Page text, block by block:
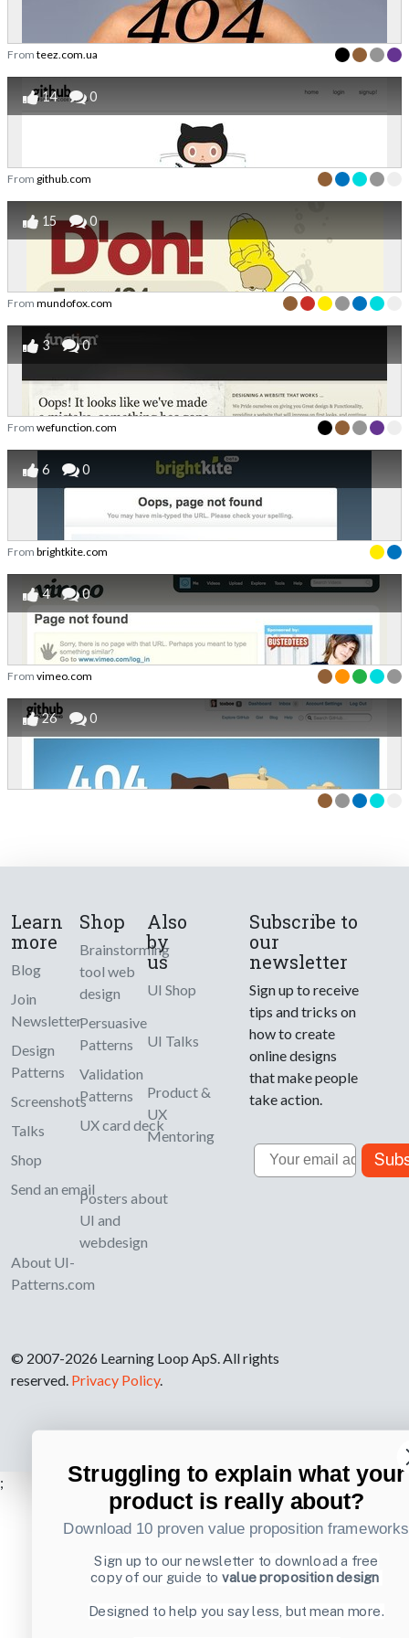
From teez.com.ua
14 0
From github.com
15 0
From mundofox.com
3 0
From wefunction.com
6 0
From brightkite.com
4 0
From vimeo.com
26 0
Learn
more
Blog
Join
Newsletter
Design
Patterns
Screenshots
Talks
Shop
Send an email
About UI-
Patterns.com
Shop
Brainstorming
tool web
design
Persuasive
Patterns
Validation
Patterns
UX card deck
Posters about
UI and
webdesign
Also
by
us
UI Shop
UI Talks
Product &
UX
Mentoring
Subscribe to
our
newsletter
Sign up to receive
tips and tricks on
how to create
online designs
that make people
take action.
Email
© 2007-2026 Learning Loop ApS. All rights
reserved. Privacy Policy.
;
Struggling to explain what your
product is really about?
Download 10 proven value proposition frameworks
Sign up to our newsletter to download a free
copy of our guide to value proposition design
Designed to help you say less, but mean more.